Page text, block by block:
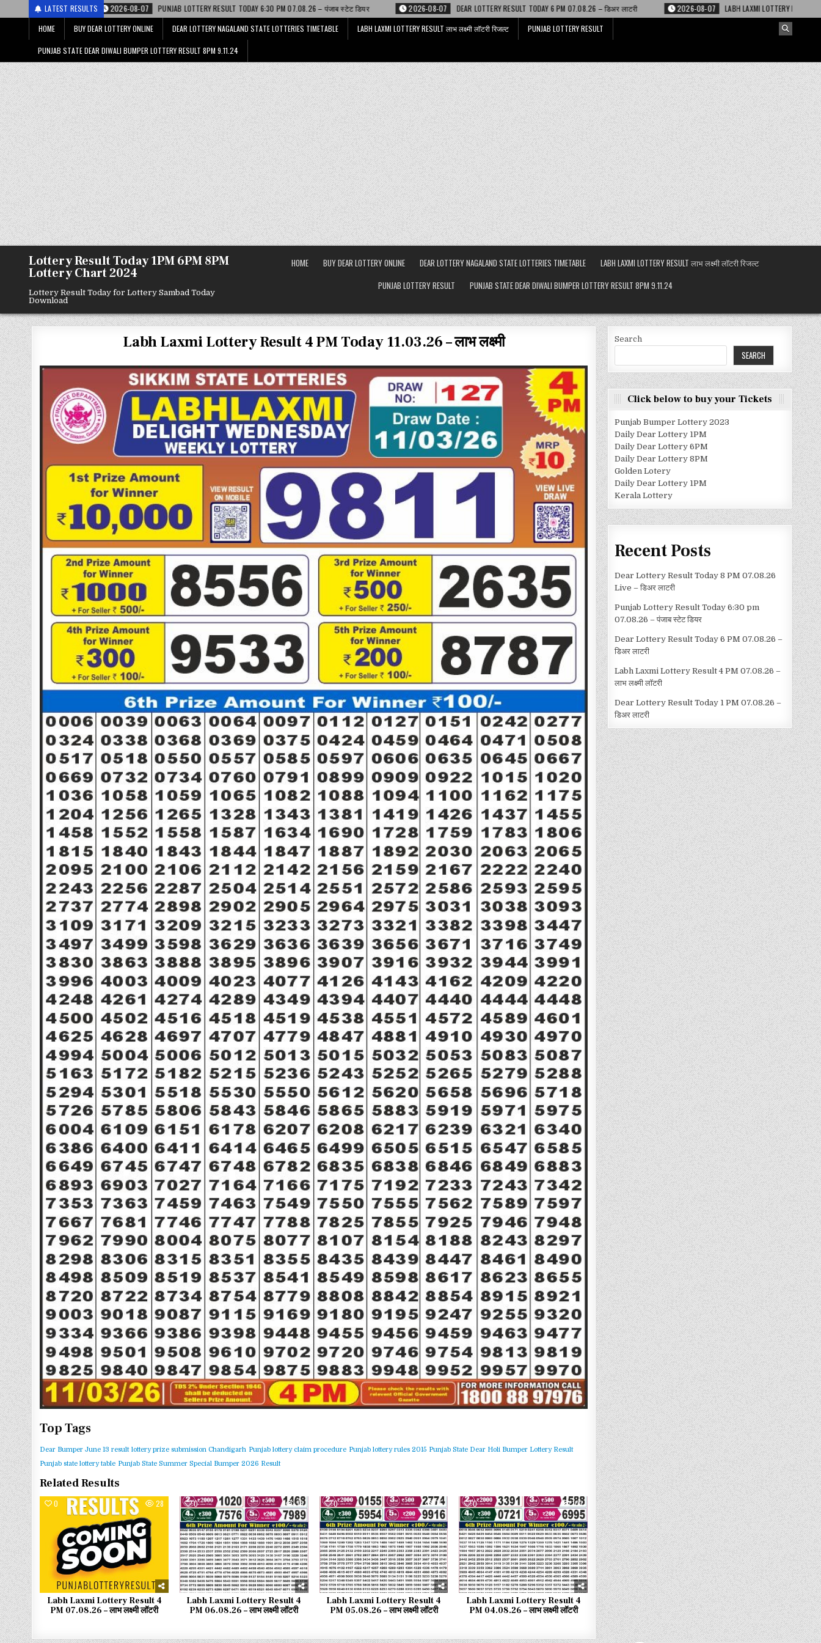
LATEST RESULTS
2026-08-07 PUNJAB LOTTERY RESULT TODAY 6:30 PM 07.08.26 – पंजाब स्टेट डियर 2026-08-07 DEAR LOTTERY RESULT TODAY 6 PM 07.08.26 – डिअर लाटरी 2026-08-07
LABH LAXMI LOTTERY RESULT 4 PM 07.08.26 – लाभ लक्ष्मी
HOME
BUY DEAR LOTTERY ONLINE DEAR LOTTERY NAGALAND STATE LOTTERIES TIMETABLE LABH LAXMI LOTTERY RESULT लाभ लक्ष्मी लॉटरी रिजल्ट PUNJAB LOTTERY RESULT
PUNJAB STATE DEAR DIWALI BUMPER LOTTERY RESULT 8PM 9.11.24
Lottery Result Today 1PM 6PM 8PM
Lottery Chart 2024
Lottery Result Today for Lottery Sambad Today
Download
HOME BUY DEAR LOTTERY ONLINE DEAR LOTTERY NAGALAND STATE LOTTERIES TIMETABLE
LABH LAXMI LOTTERY RESULT लाभ लक्ष्मी लॉटरी रिजल्ट
PUNJAB LOTTERY RESULT
PUNJAB STATE DEAR DIWALI BUMPER LOTTERY RESULT 8PM 9.11.24
Labh Laxmi Lottery Result 4 PM Today 11.03.26 – लाभ लक्ष्मी
Top Tags
Dear Bumper June 13 result lottery prize submission Chandigarh Punjab lottery claim procedure Punjab lottery rules 2015 Punjab State Dear Holi Bumper Lottery Result
Punjab state lottery table Punjab State Summer Special Bumper 2026 Result
Related Results
0 28
Labh Laxmi Lottery Result 4
PM 07.08.26 – लाभ लक्ष्मी लॉटरी
0 76
Labh Laxmi Lottery Result 4
PM 06.08.26 – लाभ लक्ष्मी लॉटरी
0 75
Labh Laxmi Lottery Result 4
PM 05.08.26 – लाभ लक्ष्मी लॉटरी
0 103
Labh Laxmi Lottery Result 4
PM 04.08.26 – लाभ लक्ष्मी लॉटरी
Search
SEARCH
Click below to buy your Tickets
Punjab Bumper Lottery 2023
Daily Dear Lottery 1PM
Daily Dear Lottery 6PM
Daily Dear Lottery 8PM
Golden Lotery
Daily Dear Lottery 1PM
Kerala Lottery
Recent Posts
Dear Lottery Result Today 8 PM 07.08.26
Live – डिअर लाटरी
Punjab Lottery Result Today 6:30 pm
07.08.26 – पंजाब स्टेट डियर
Dear Lottery Result Today 6 PM 07.08.26 –
डिअर लाटरी
Labh Laxmi Lottery Result 4 PM 07.08.26 –
लाभ लक्ष्मी लॉटरी
Dear Lottery Result Today 1 PM 07.08.26 –
डिअर लाटरी